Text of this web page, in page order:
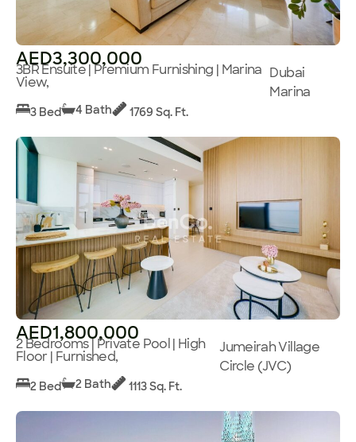
AED3,300,000
3BR Ensuite | Premium Furnishing | Marina
View,
Dubai
Marina
3 Bed 4 Bath 1769 Sq. Ft.
AED1,800,000
2 Bedrooms | Private Pool | High
Floor | Furnished,
Jumeirah Village
Circle (JVC)
2 Bed 2 Bath 1113 Sq. Ft.